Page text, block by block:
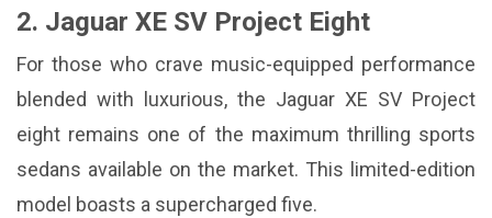
2. Jaguar XE SV Project Eight
For those who crave music-equipped performance
blended with luxurious, the Jaguar XE SV Project
eight remains one of the maximum thrilling sports
sedans available on the market. This limited-edition
model boasts a supercharged five.